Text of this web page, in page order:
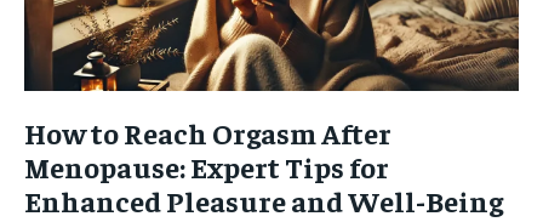
How to Reach Orgasm After
Menopause: Expert Tips for
Enhanced Pleasure and Well-Being